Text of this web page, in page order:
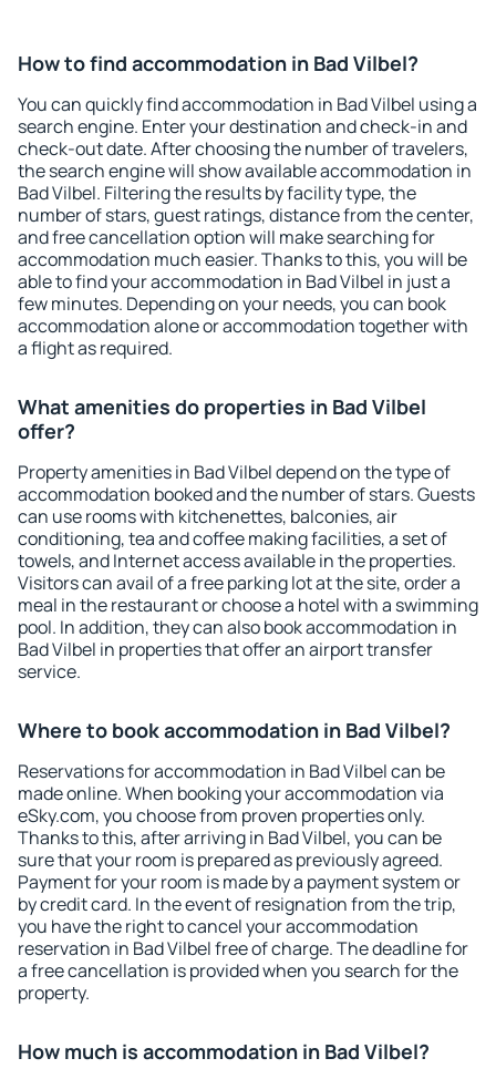
How to find accommodation in Bad Vilbel?
You can quickly find accommodation in Bad Vilbel using a
search engine. Enter your destination and check-in and
check-out date. After choosing the number of travelers,
the search engine will show available accommodation in
Bad Vilbel. Filtering the results by facility type, the
number of stars, guest ratings, distance from the center,
and free cancellation option will make searching for
accommodation much easier. Thanks to this, you will be
able to find your accommodation in Bad Vilbel in just a
few minutes. Depending on your needs, you can book
accommodation alone or accommodation together with
a flight as required.
What amenities do properties in Bad Vilbel
offer?
Property amenities in Bad Vilbel depend on the type of
accommodation booked and the number of stars. Guests
can use rooms with kitchenettes, balconies, air
conditioning, tea and coffee making facilities, a set of
towels, and Internet access available in the properties.
Visitors can avail of a free parking lot at the site, order a
meal in the restaurant or choose a hotel with a swimming
pool. In addition, they can also book accommodation in
Bad Vilbel in properties that offer an airport transfer
service.
Where to book accommodation in Bad Vilbel?
Reservations for accommodation in Bad Vilbel can be
made online. When booking your accommodation via
eSky.com, you choose from proven properties only.
Thanks to this, after arriving in Bad Vilbel, you can be
sure that your room is prepared as previously agreed.
Payment for your room is made by a payment system or
by credit card. In the event of resignation from the trip,
you have the right to cancel your accommodation
reservation in Bad Vilbel free of charge. The deadline for
a free cancellation is provided when you search for the
property.
How much is accommodation in Bad Vilbel?